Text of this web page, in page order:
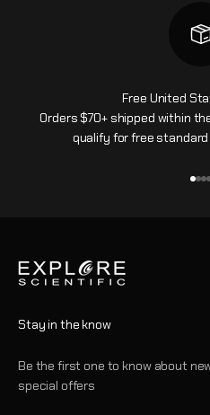
Free United
Orders $70+ shipped within
qualify for free standard
Stay in the know
Be the first one to know about
special offers